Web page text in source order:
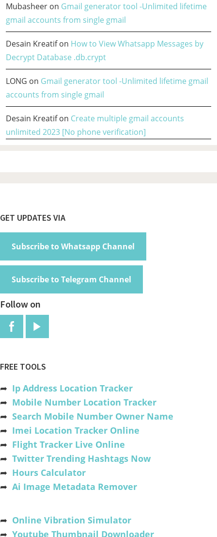
Mubasheer on Gmail generator tool -Unlimited lifetime
gmail accounts from single gmail
Desain Kreatifon How to View Whatsapp Messages by
Decrypt Database .db.crypt
LONG on Gmail generator tool -Unlimited lifetime gmail
accounts from single gmail
Desain Kreatifon Create multiple gmail accounts
unlimited 2023 [No phone verification]
Footer
GET UPDATES VIA
Subscribe to Whatsapp Channel
Subscribe to Telegram Channel
Follow on
FREE TOOLS
➦ Ip Address Location Tracker
➦ Mobile Number Location Tracker
➦ Search Mobile Number Owner Name
➦ Imei Location Tracker Online
➦ Flight Tracker Live Online
➦ Twitter Trending Hashtags Now
➦ Hours Calculator
➦ Ai Image Metadata Remover
➦ Online Vibration Simulator
➦ Youtube Thumbnail Downloader